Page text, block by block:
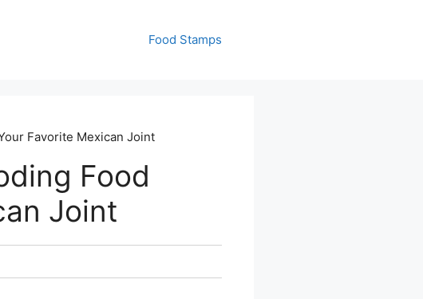
Food Stamps
Favorite Mexican Joint
Food
Joint